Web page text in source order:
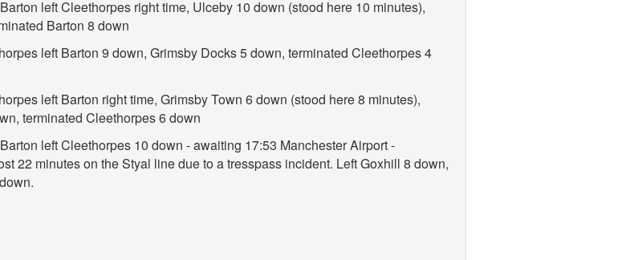
left Cleethorpes right time, Ulceby 10 down (stood here 10 minutes),
Barton 8 down
left Barton 9 down, Grimsby Docks 5 down, terminated Cleethorpes 4
left Barton right time, Grimsby Town 6 down (stood here 8 minutes),
terminated Cleethorpes 6 down
left Cleethorpes 10 down - awaiting 17:53 Manchester Airport -
22 minutes on the Styal line due to a tresspass incident. Left Goxhill 8 down,